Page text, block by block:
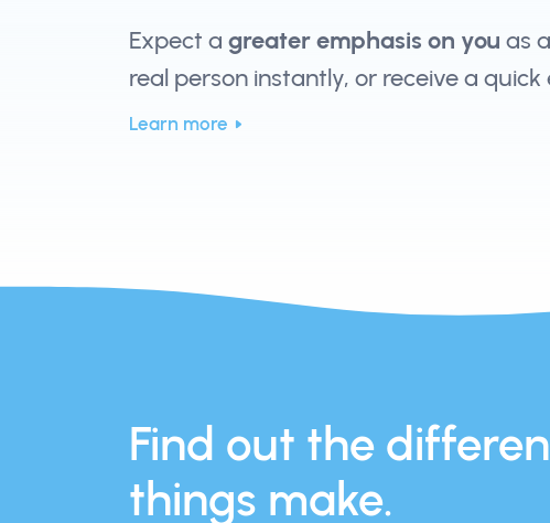
Expect a greater emphasis on you as
real person instantly, or receive a
Learn more
Find out the
things make.